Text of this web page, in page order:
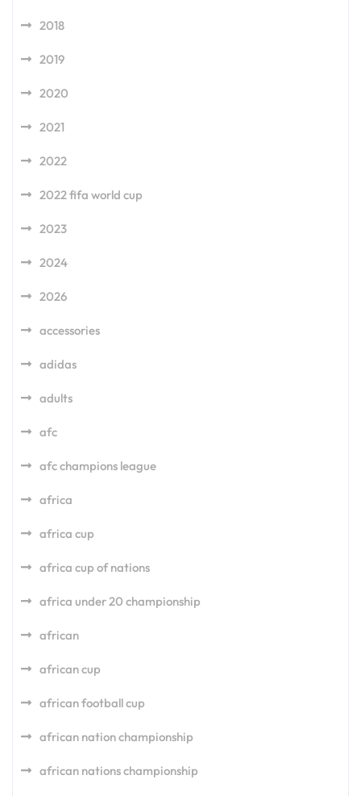
2018
2019
2020
2021
2022
2022 fifa world cup
2023
2024
2026
accessories
adidas
adults
afc
afc champions league
africa
africa cup
africa cup of nations
africa under 20 championship
african
african cup
african football cup
african nation championship
african nations championship